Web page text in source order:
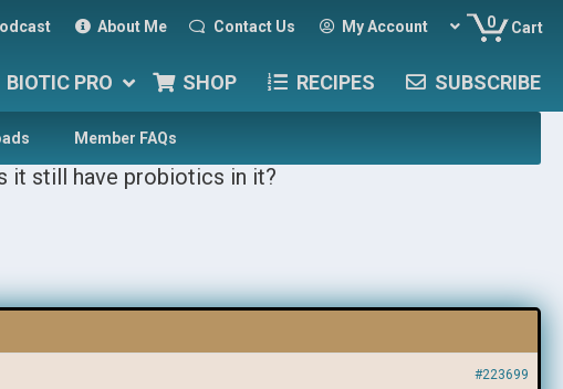
About Me Contact Us My Account 0 Cart
BIOTIC PRO SHOP RECIPES SUBSCRIBE
Member FAQs
it still have probiotics in it?
#223699